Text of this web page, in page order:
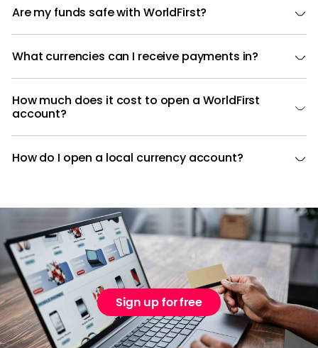
Are my funds safe with WorldFirst?
What currencies can I receive payments in?
How much does it cost to open a WorldFirst
account?
How do I open a local currency account?
Sign up for free